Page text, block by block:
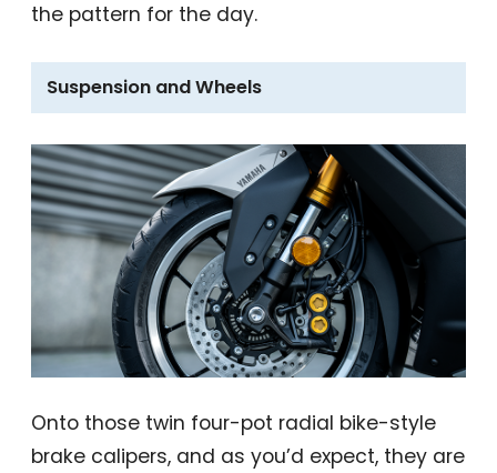
the pattern for the day.
Suspension and Wheels
Onto those twin four-pot radial bike-style
brake calipers, and as you’d expect, they are